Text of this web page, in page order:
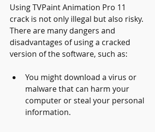
Using TVPaint Animation Pro 11
crack is not only illegal but also risky.
There are many dangers and
disadvantages of using a cracked
version of the software, such as:
You might download a virus or
malware that can harm your
computer or steal your personal
information.